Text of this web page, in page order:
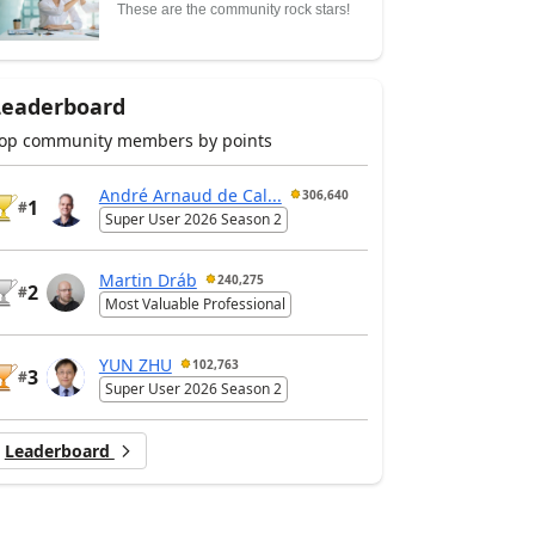
These are the community rock stars!
community members by points
#1
André Arnaud de Cal... 306,640
Super User 2026 Season 2
#2
Martin Dráb 240,275
Most Valuable Professional
#3
YUN ZHU 102,763
Super User 2026 Season 2
Leaderboard